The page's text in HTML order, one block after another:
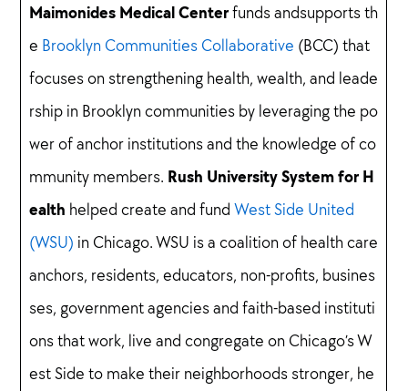
Maimonides Medical Centerfunds andsupports th
e Brooklyn Communities Collaborative (BCC) that
focuses on strengthening health, wealth, and leade
rship in Brooklyn communities by leveraging the po
wer of anchor institutions and the knowledge of co
mmunity members. Rush University System for H
ealth helped create and fundWest Side United
(WSU) in Chicago. WSU is a coalition of health care
anchors, residents, educators, non-profits, busines
ses, government agencies and faith-based instituti
ons that work, live and congregate on Chicago’s W
est Side to make their neighborhoods stronger, he